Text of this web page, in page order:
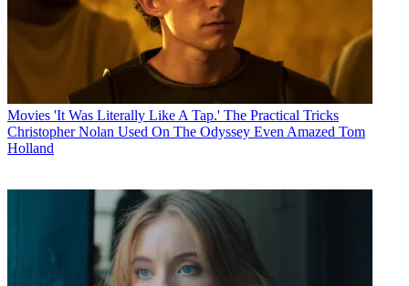
Movies 'It Was Literally Like A Tap.' The Practical Tricks
Christopher Nolan Used On The Odyssey Even Amazed Tom
Holland